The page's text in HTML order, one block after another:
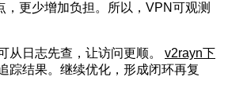
，更少增加负担。所以，VPN可观测
从日志先查，让访问更顺。 v2rayn下
踪结果。继续优化，形成闭环再复